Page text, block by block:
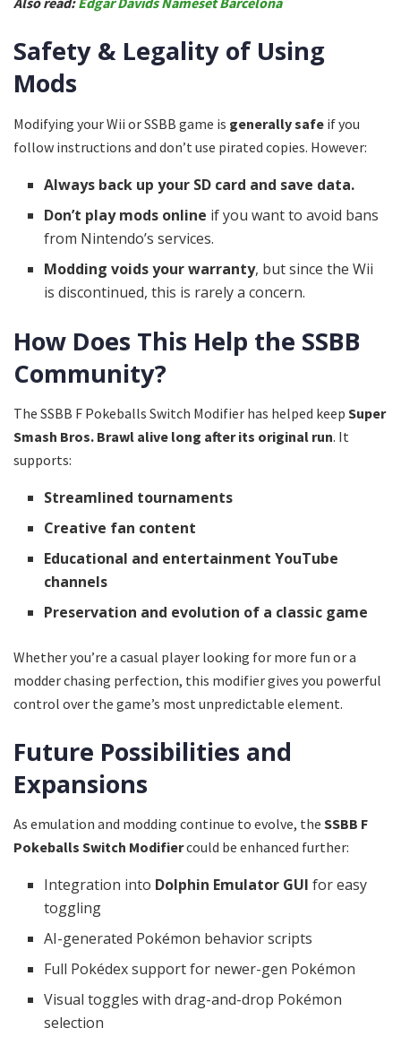
Safety & Legality of Using
Mods
Modifying your Wii or SSBB game is generally safe if you
follow instructions and don’t use pirated copies. However:
Always back up your SD card and save data.
Don’t play mods online if you want to avoid bans
from Nintendo’s services.
Modding voids your warranty, but since the Wii
is discontinued, this is rarely a concern.
How Does This Help the SSBB
Community?
The SSBB F Pokeballs Switch Modifier has helped keep Super
Smash Bros. Brawl alive long after its original run. It
supports:
Streamlined tournaments
Creative fan content
Educational and entertainment YouTube
channels
Preservation and evolution of a classic game
Whether you’re a casual player looking for more fun or a
modder chasing perfection, this modifier gives you powerful
control over the game’s most unpredictable element.
Future Possibilities and
Expansions
As emulation and modding continue to evolve, the SSBB F
Pokeballs Switch Modifiercould be enhanced further:
Integration into Dolphin Emulator GUI for easy
toggling
AI-generated Pokémon behavior scripts
Full Pokédex support for newer-gen Pokémon
Visual toggles with drag-and-drop Pokémon
selection